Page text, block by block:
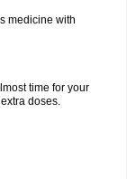
medicine with
time for your
doses.